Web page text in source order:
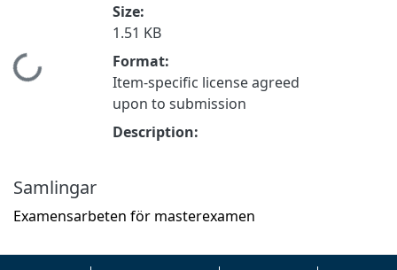
Hämtar...
Size:
1.51 KB
Format:
Item-specific license agreed
upon to submission
Description:
Samlingar
Examensarbeten för masterexamen